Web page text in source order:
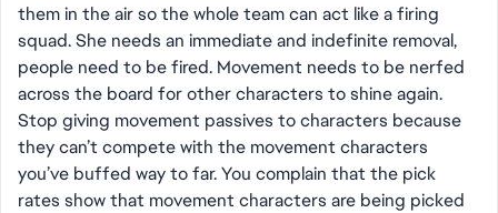
them in the air so the whole team can act like a firing
squad. She needs an immediate and indefinite removal,
people need to be fired. Movement needs to be nerfed
across the board for other characters to shine again.
Stop giving movement passives to characters because
they can’t compete with the movement characters
you’ve buffed way to far. You complain that the pick
rates show that movement characters are being picked